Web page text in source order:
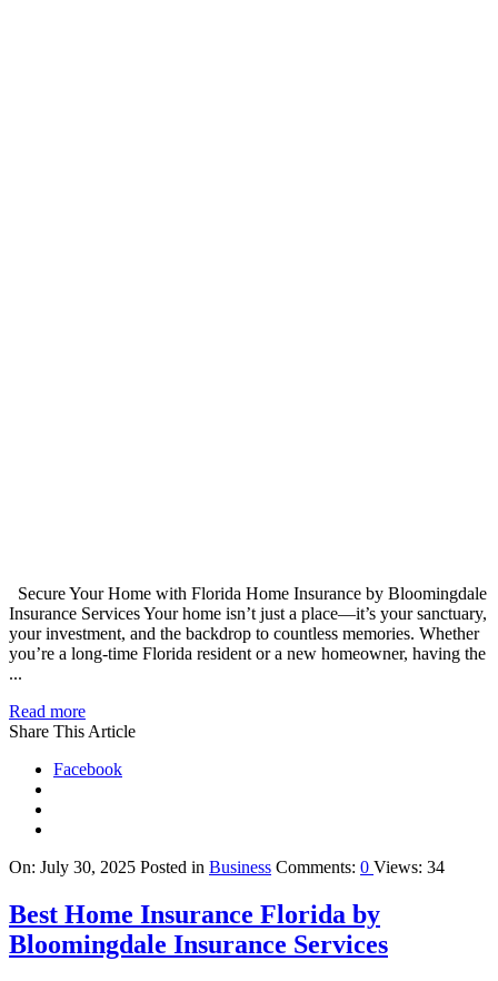
Secure Your Home with Florida Home Insurance by Bloomingdale
Insurance Services Your home isn’t just a place—it’s your sanctuary,
your investment, and the backdrop to countless memories. Whether
you’re a long-time Florida resident or a new homeowner, having the
...
Read more
Share This Article
Facebook
On: July 30, 2025 Posted in Business Comments: 0 Views: 34
Best Home Insurance Florida by
Bloomingdale Insurance Services